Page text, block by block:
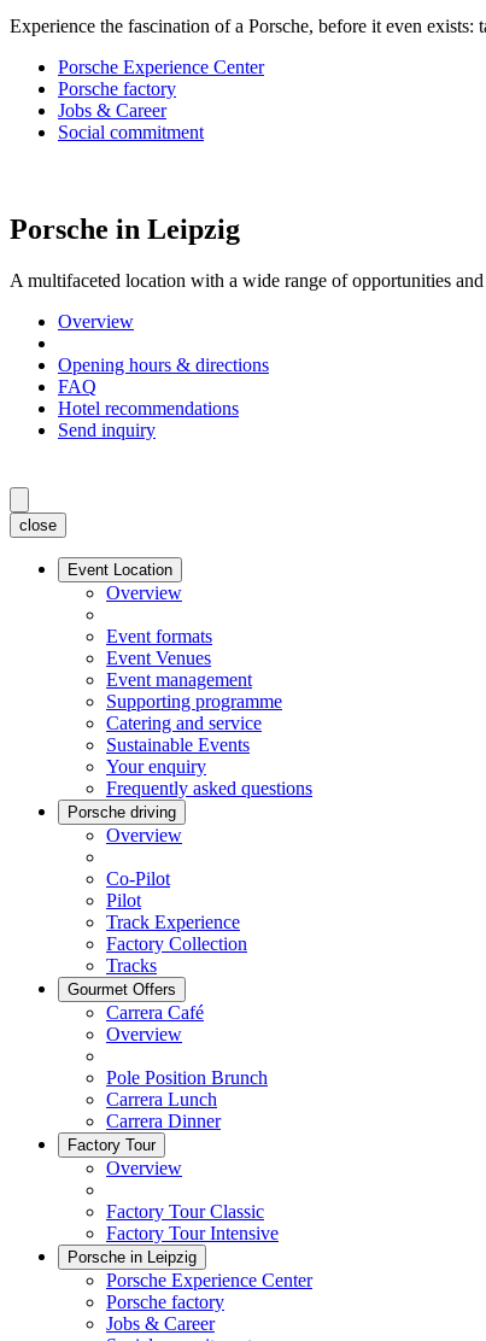
Experience the fascination of a Porsche, before it even
Porsche Experience Center
Porsche factory
Jobs & Career
Social commitment
Porsche in Leipzig
A multifaceted location with a wide range of opportunities
Overview
Opening hours & directions
FAQ
Hotel recommendations
Send inquiry
close
Event Location
Overview
Event formats
Event Venues
Event management
Supporting programme
Catering and service
Sustainable Events
Your enquiry
Frequently asked questions
Porsche driving
Overview
Co-Pilot
Pilot
Track Experience
Factory Collection
Tracks
Gourmet Offers
Carrera Café
Overview
Pole Position Brunch
Carrera Lunch
Carrera Dinner
Factory Tour
Overview
Factory Tour Classic
Factory Tour Intensive
Porsche in Leipzig
Porsche Experience Center
Porsche factory
Jobs & Career